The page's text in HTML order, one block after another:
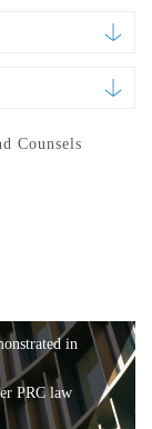
Counsels
in
PRC law